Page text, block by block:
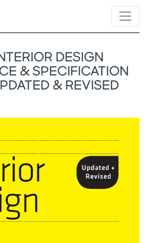
DESIGN
& SPECIFICATION
& REVISED